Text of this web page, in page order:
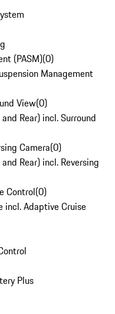
(PASM)(0)
Management
View(0)
Rear) incl. Surround
Camera(0)
Rear) incl. Reversing
Control(0)
incl. Adaptive Cruise
Plus